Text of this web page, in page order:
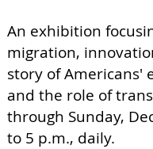
An exhibition
migration,
story of Americans'
and the role of
through Sunday,
to 5 p.m., daily.